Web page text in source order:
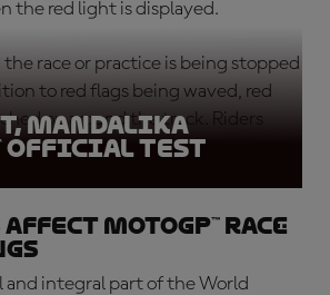
the red light is displayed.
race or practice is being stopped
to red flags being waved, red
on around the track. Riders
to the pits.
Mandalika
Official Test
MotoGP™ race
and integral part of the World